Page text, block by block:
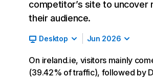
competitor’s site to
their audience.
Desktop Jun 2026
On ireland.ie, visitors mainly
(39.42% of traffic), followed by